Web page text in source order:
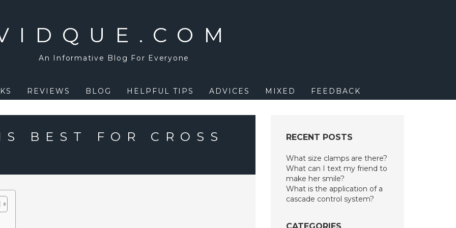
An Informative Blog For Everyone
REVIEWS BLOG HELPFUL TIPS ADVICES MIXED FEEDBACK
BEST FOR CROSS
RECENT POSTS
What size clamps are there?
What can I text my friend to
make her smile?
What is the application of a
cascade control system?